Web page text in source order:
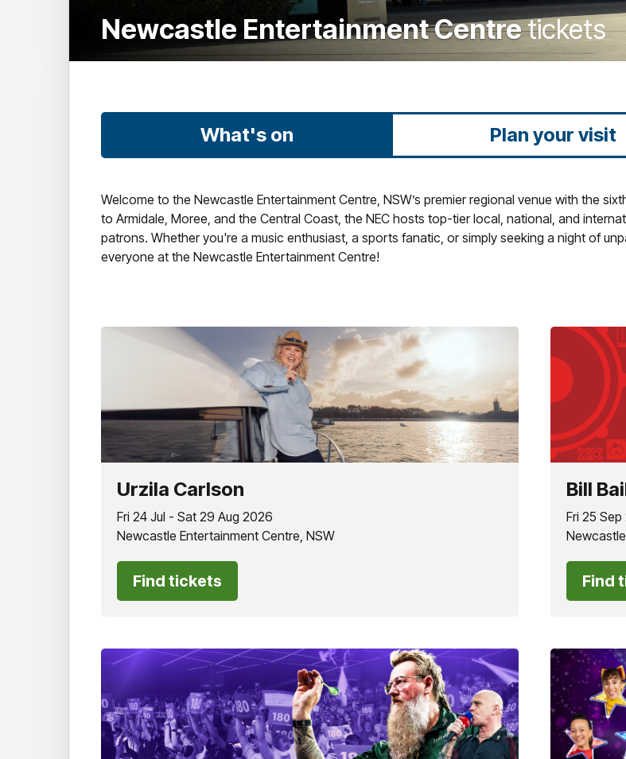
Newcastle Entertainment Centretickets
What's on Plan your visit
Welcome to the Newcastle Entertainment Centre, NSW’s premier regional venue with the
to Armidale, Moree, and the Central Coast, the NEC hosts top-tier local, national, and
patrons. Whether you're a music enthusiast, a sports fanatic, or simply seeking a night of
everyone at the Newcastle Entertainment Centre!
Urzila Carlson
Fri 24 Jul - Sat 29 Aug 2026
Newcastle Entertainment Centre, NSW
Find tickets
Bill
Fri 25
Find